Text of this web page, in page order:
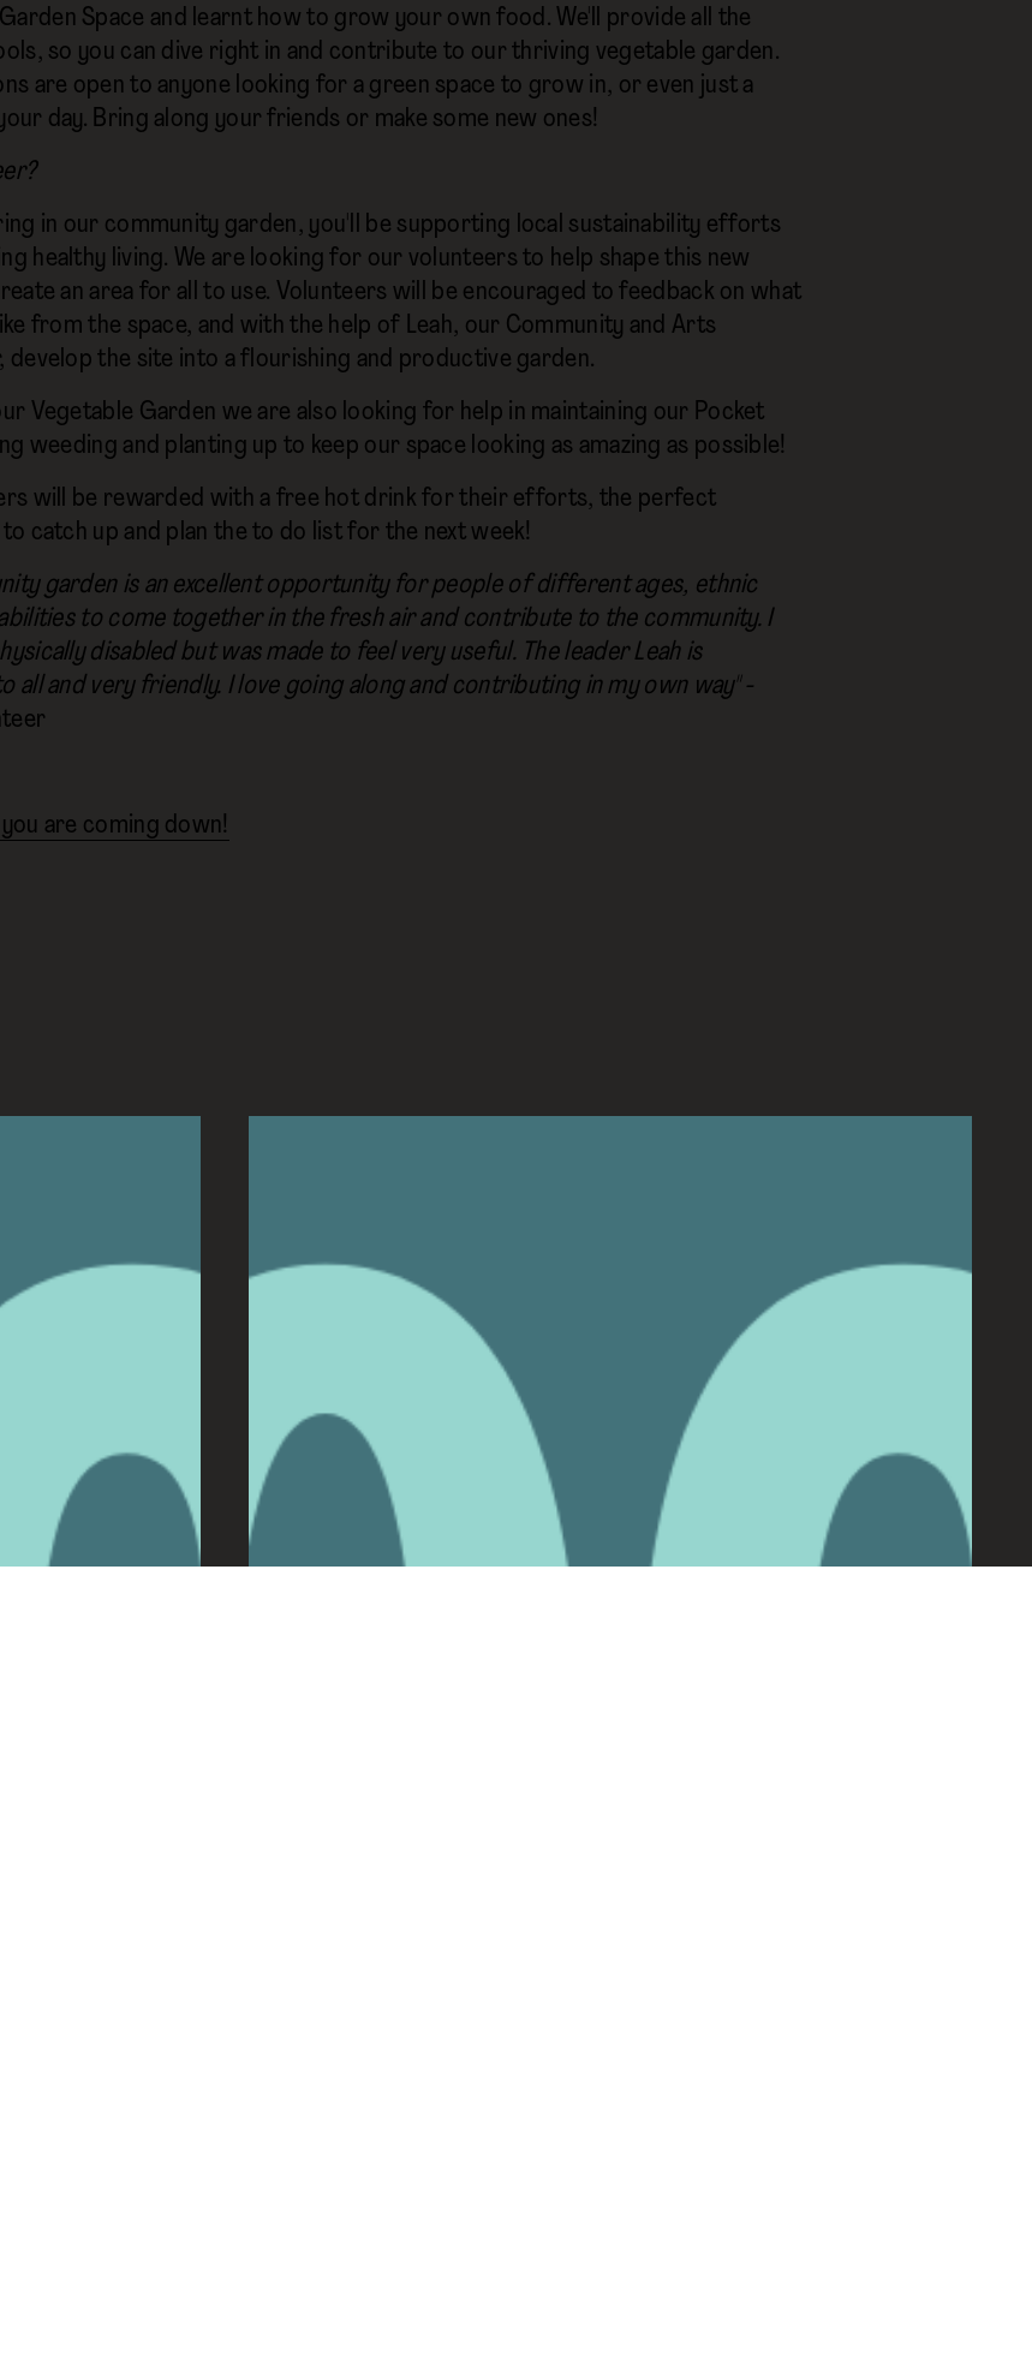
Space and learnt how to grow your own food. We'll provide all the
so you can dive right in and contribute to our thriving vegetable garden.
are open to anyone looking for a green space to grow in, or even just a
day. Bring along your friends or make some new ones!
in our community garden, you'll be supporting local sustainability efforts
healthy living. We are looking for our volunteers to help shape this new
an area for all to use. Volunteers will be encouraged to feedback on what
from the space, and with the help of Leah, our Community and Arts
develop the site into a flourishing and productive garden.
Vegetable Garden we are also looking for help in maintaining our Pocket
weeding and planting up to keep our space looking as amazing as possible!
will be rewarded with a free hot drink for their efforts, the perfect
catch up and plan the to do list for the next week!
garden is an excellent opportunity for people of different ages, ethnic
to come together in the fresh air and contribute to the community. I
disabled but was made to feel very useful. The leader Leah is
all and very friendly. I love going along and contributing in my own way" -
are coming down!